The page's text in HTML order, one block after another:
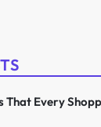
That Every